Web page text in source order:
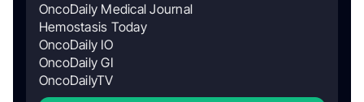
OncoDaily Medical Journal
Hemostasis Today
OncoDaily IO
OncoDaily GI
OncoDailyTV